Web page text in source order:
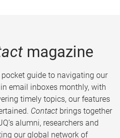
magazine
guide to navigating our
email inboxes monthly, with
timely topics, our features
Contact brings together
alumni, researchers and
our global network of